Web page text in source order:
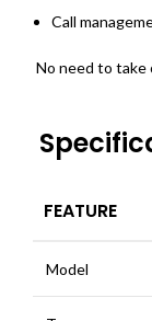
Call
No need to take
FEATURE
Model